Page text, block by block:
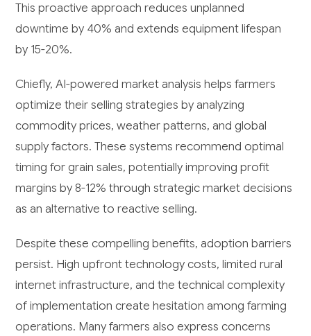
This proactive approach reduces unplanned
downtime by 40% and extends equipment lifespan
by 15-20%.
Chiefly, AI-powered market analysis helps farmers
optimize their selling strategies by analyzing
commodity prices, weather patterns, and global
supply factors. These systems recommend optimal
timing for grain sales, potentially improving profit
margins by 8-12% through strategic market decisions
as an alternative to reactive selling.
Despite these compelling benefits, adoption barriers
persist. High upfront technology costs, limited rural
internet infrastructure, and the technical complexity
of implementation create hesitation among farming
operations. Many farmers also express concerns